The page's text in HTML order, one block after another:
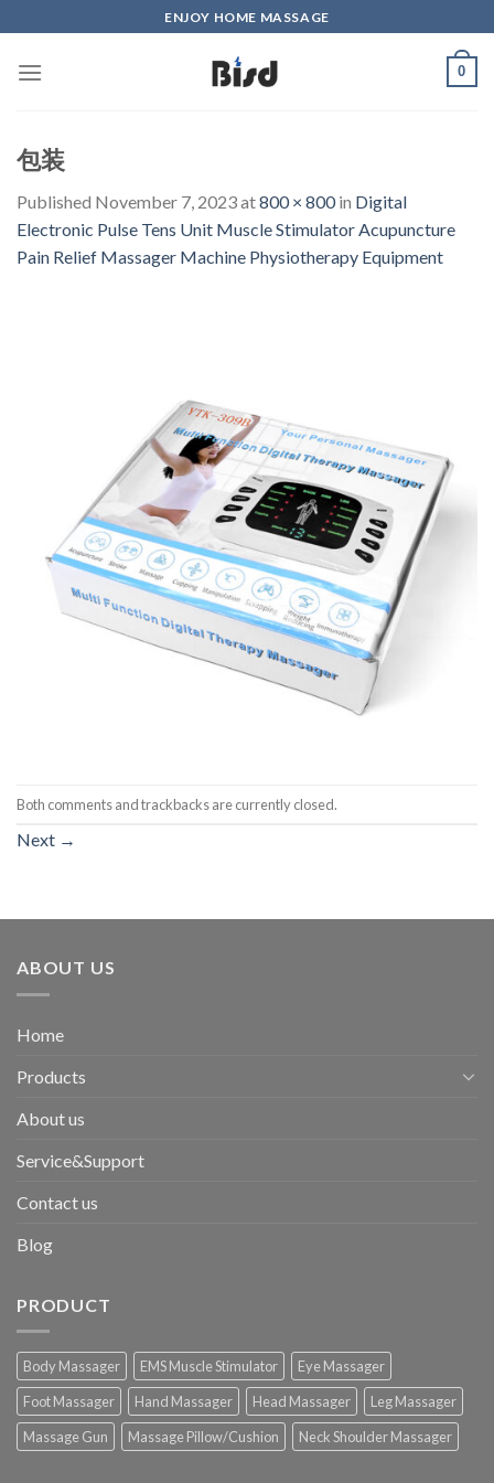
to
content
ENJOY HOME MASSAGE
0
包装
Published November 7, 2023at800 × 800in Digital
Electronic Pulse Tens Unit Muscle Stimulator Acupuncture
Pain Relief Massager Machine Physiotherapy Equipment
Both comments and trackbacks are currently closed.
Next →
ABOUT US
Home
Products
About us
Service&Support
Contact us
Blog
PRODUCT
Body Massager EMS Muscle Stimulator
Eye Massager
Foot Massager
Hand Massager Head Massager
Leg Massager
Massage Gun
Massage Pillow/Cushion Neck Shoulder Massager